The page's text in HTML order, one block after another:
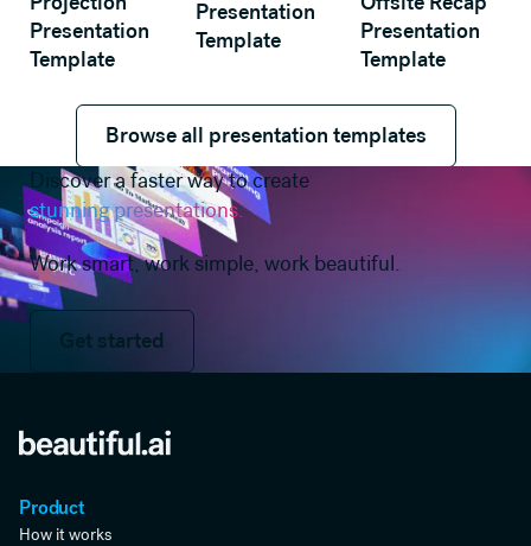
Presentation
Template
Presentation
Template
Presentation
Template
Browse all presentation templates
Browse all presentation templates
Discover a faster way to create
stunning presentations.
Work smart, work simple, work beautiful.
Get started
Get started
Product
How it works